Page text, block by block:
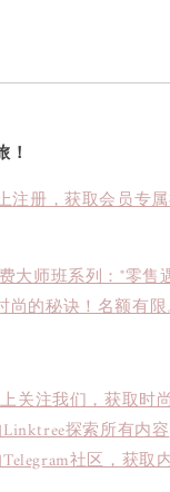
注册，获取会员专
大师班系列："零售
尚的秘诀！名额有
上关注我们，获取时
探索所有内容
社区，获取